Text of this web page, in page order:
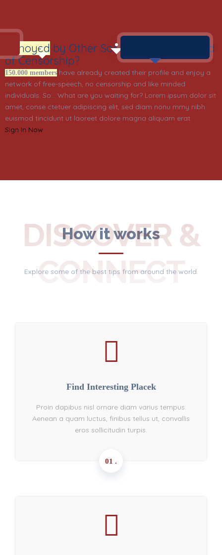
Annoyed by Other Social Networks? Tired
of Censorship?
150.000 members have already created their profile and enjoy a
network of free-speech, no censorship and like minded
individuals. So… What are you waiting for? Lorem ipsum dolor sit
amet, conse ctetuer adipiscing elit, sed diam nonu mmy nibh
euismod tincidunt ut laoreet dolore magna aliquam erat.
Sign In Now
How it works
DISCOVER &
CONNECT
Explore some of the best tips from around the world.
01 .
Find Interesting Placek
Proin dapibus nisl ornare diam varius tempus.
Aenean a quam luctus, finibus tellus ut, convallis
eros sollicitudin turpis.